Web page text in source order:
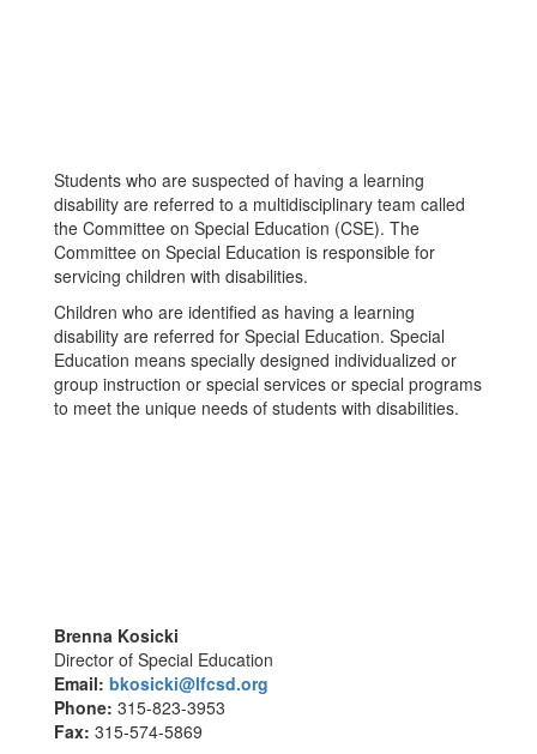
Students who are suspected of having a learning
disability are referred to a multidisciplinary team called
the Committee on Special Education (CSE). The
Committee on Special Education is responsible for
servicing children with disabilities.
Children who are identified as having a learning
disability are referred for Special Education. Special
Education means specially designed individualized or
group instruction or special services or special programs
to meet the unique needs of students with disabilities.
Brenna Kosicki
Director of Special Education
Email: bkosicki@lfcsd.org
Phone: 315-823-3953
Fax: 315-574-5869